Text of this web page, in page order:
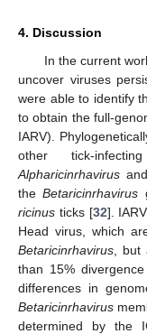
4. Discussion
In the current
uncover viruses
were able to identify
to obtain the full-
IARV).
other tick-
Alpharicinrhavirus and
theBetaricinrhavirus
ricinus ticks [32].
Head virus, which
Betaricinrhavirus ,
than 15%
differences in
Betaricinrhavirus
determined by the